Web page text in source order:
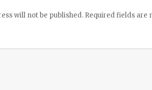
will not be published. Required fields are